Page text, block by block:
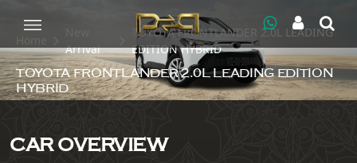
Home
Arrival
TOYOTA FRONTLANDER 2.0L LEADING
EDITION HYBRID
TOYOTA FRONTLANDER 2.0L LEADING EDITION
HYBRID
CAR OVERVIEW